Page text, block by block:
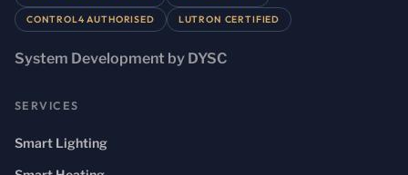
CONTROL4 AUTHORISED LUTRON CERTIFIED
System Development by DYSC
SERVICES
Smart Lighting